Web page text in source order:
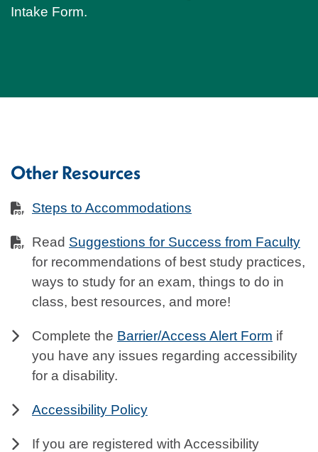
Intake Form.
Other Resources
Steps to Accommodations
Read Suggestions for Success from Faculty
for recommendations of best study practices,
ways to study for an exam, things to do in
class, best resources, and more!
Complete the Barrier/Access Alert Form if
you have any issues regarding accessibility
for a disability.
Accessibility Policy
If you are registered with Accessibility